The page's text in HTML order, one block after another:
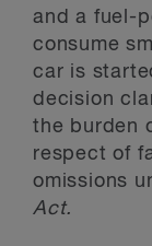
and a fuel-
consume
car is
decision
the burden
respect of
omissions
Act.